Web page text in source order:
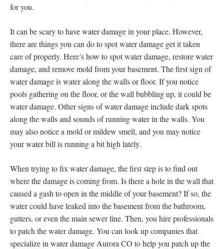
for you.
It can be scary to have water damage in your place. However,
there are things you can do to spot water damage get it taken
care of properly. Here’s how to spot water damage, restore water
damage, and remove mold from your basement. The first sign of
water damage is water along the walls or floor. If you notice
pools gathering on the floor, or the wall bubbling up, it could be
water damage. Other signs of water damage include dark spots
along the walls and sounds of running water in the walls. You
may also notice a mold or mildew smell, and you may notice
your water bill is running a bit high lately.
When trying to fix water damage, the first step is to find out
where the damage is coming from. Is there a hole in the wall that
caused a gash to open in the middle of your basement? If so, the
water could have leaked into the basement from the bathroom,
gutters, or even the main sewer line. Then, you hire professionals
to patch the water damage. You can look up companies that
specialize in water damage Aurora CO to help you patch up the